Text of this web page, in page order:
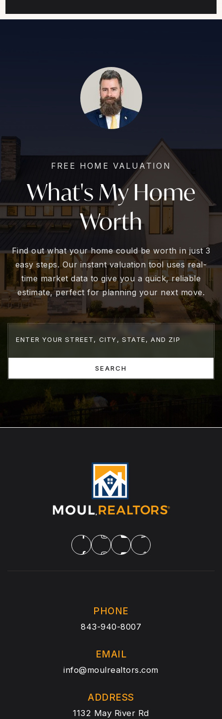
FREE HOME VALUATION
What's My Home
Worth
Find out what your home could be worth in just 3
easy steps. Our instant valuation tool uses real-
time market data to give you a quick, reliable
estimate, perfect for planning your next move.
SEARCH
PHONE
843-940-8007
EMAIL
info@moulrealtors.com
ADDRESS
1132 May River Rd